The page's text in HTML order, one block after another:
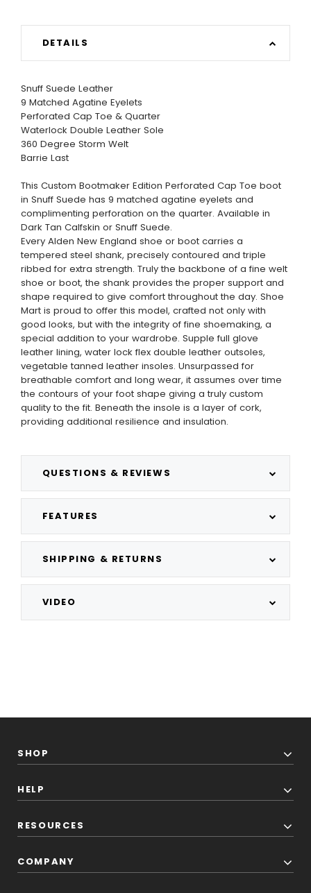
DETAILS
QUESTIONS & REVIEWS
FEATURES
SHIPPING & RETURNS
VIDEO
Snuff Suede Leather
9 Matched Agatine Eyelets
Perforated Cap Toe & Quarter
Waterlock Double Leather Sole
360 Degree Storm Welt
Barrie Last
This Custom Bootmaker Edition Perforated Cap Toe boot
in Snuff Suede has 9 matched agatine eyelets and
complimenting perforation on the quarter. Available in
Dark Tan Calfskin or Snuff Suede.
Every Alden New England shoe or boot carries a
tempered steel shank, precisely contoured and triple
ribbed for extra strength. Truly the backbone of a fine welt
shoe or boot, the shank provides the proper support and
shape required to give comfort throughout the day. Shoe
Mart is proud to offer this model, crafted not only with
good looks, but with the integrity of fine shoemaking, a
special addition to your wardrobe. Supple full glove
leather lining, water lock flex double leather outsoles,
vegetable tanned leather insoles. Unsurpassed for
breathable comfort and long wear, it assumes over time
the contours of your foot shape giving a truly custom
quality to the fit. Beneath the insole is a layer of cork,
providing additional resilience and insulation.
SHOP
HELP
RESOURCES
COMPANY